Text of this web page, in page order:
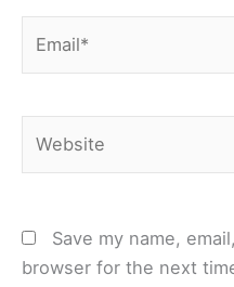
Save my name,
browser for the next